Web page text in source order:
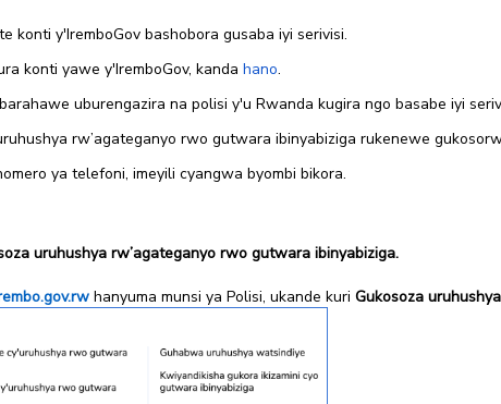
konti y'IremboGov bashobora gusaba iyi serivisi.
konti yawe y'IremboGov, kanda hano.
uburengazira na polisi y'u Rwanda kugira ngo basabe iyi
rw’agateganyo rwo gutwara ibinyabiziga rukenewe
ya telefoni, imeyili cyangwa byombi bikora.
uruhushya rw’agateganyo rwo gutwara ibinyabiziga.
hanyuma munsi ya Polisi, ukande kuri Gukosoza